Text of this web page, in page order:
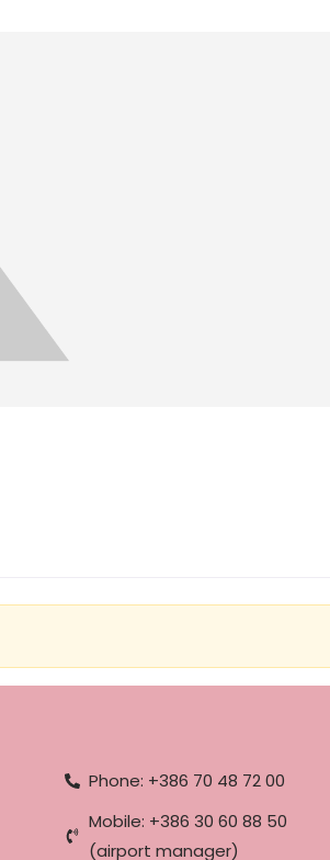
Phone: +386 70 48 72 00
Mobile: +386 30 60 88 50
(airport manager)